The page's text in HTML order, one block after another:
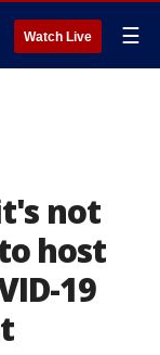
Watch Live ☰
not
host
19